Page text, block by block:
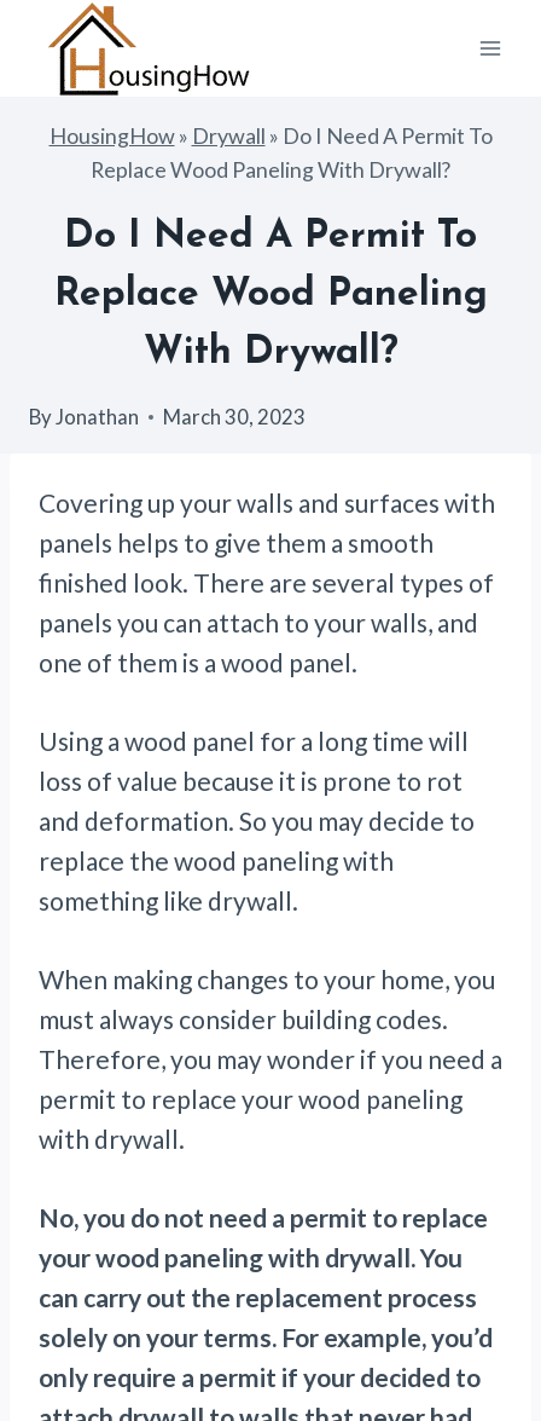
content
HousingHow» Drywall » Do I Need A Permit To
Replace Wood Paneling With Drywall?
Do I Need A Permit To
Replace Wood Paneling
With Drywall?
ByJonathan March 30, 2023
Covering up your walls and surfaces with
panels helps to give them a smooth
finished look. There are several types of
panels you can attach to your walls, and
one of them is a wood panel.
Using a wood panel for a long time will
loss of value because it is prone to rot
and deformation. So you may decide to
replace the wood paneling with
something like drywall.
When making changes to your home, you
must always consider building codes.
Therefore, you may wonder if you need a
permit to replace your wood paneling
with drywall.
No, you do not need a permit to replace
your wood paneling with drywall. You
can carry out the replacement process
solely on your terms. For example, you’d
only require a permit if your decided to